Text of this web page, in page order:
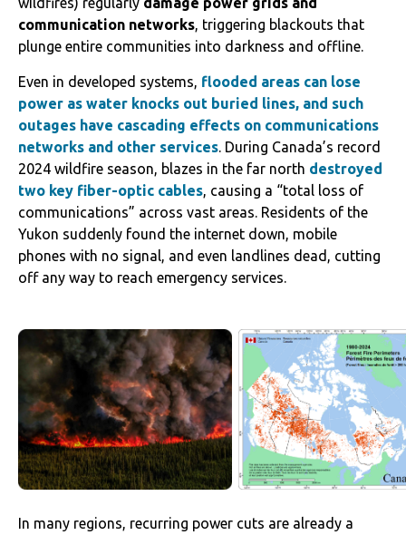
communication networks, triggering blackouts that
plunge entire communities into darkness and offline.
Even in developed systems, flooded areas can lose
power as water knocks out buried lines, and such
outages have cascading effects on communications
networks and other services.‌‌ During Canada’s record
2024 wildfire season, blazes in the far north destroyed
two key fiber-optic cables, causing a “total loss of
communications” across vast areas. Residents of the
Yukon suddenly found the internet down, mobile
phones with no signal, and even landlines dead, cutting
off any way to reach emergency services.
‌‌In many regions, recurring power cuts are already a